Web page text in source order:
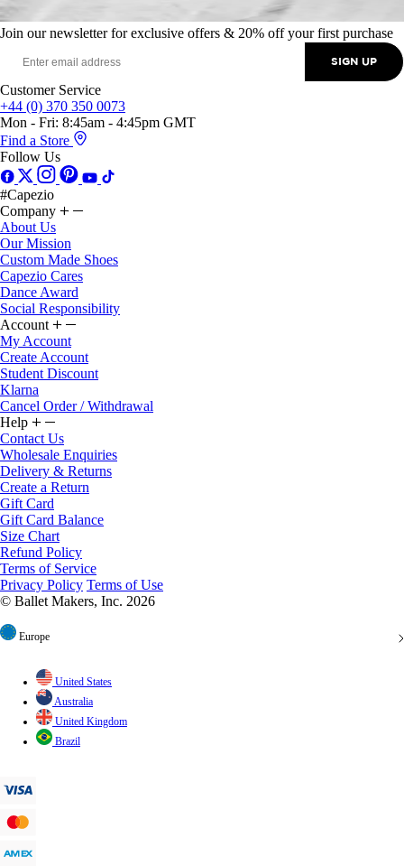
Join our newsletter for exclusive offers & 20% off your first purchase
SIGN UP
Customer Service
+44 (0) 370 350 0073
Mon - Fri: 8:45am - 4:45pm GMT
Find a Store
Follow Us
#Capezio
Company
About Us
Our Mission
Custom Made Shoes
Capezio Cares
Dance Award
Social Responsibility
Account
My Account
Create Account
Student Discount
Klarna
Cancel Order / Withdrawal
Help
Contact Us
Wholesale Enquiries
Delivery & Returns
Create a Return
Gift Card
Gift Card Balance
Size Chart
Refund Policy
Terms of Service
Privacy Policy Terms of Use
© Ballet Makers, Inc. 2026
Europe
United States
Australia
United Kingdom
Brazil